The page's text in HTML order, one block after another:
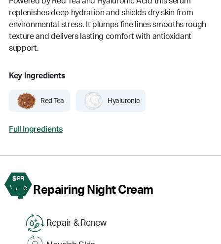
replenishes deep hydration and shields dry skin from
environmental stress. It plumps fine lines smooths rough
texture and delivers lasting comfort with antioxidant
support.
Key Ingredients
Red Tea Hyaluronic
Full Ingredients
$68
Value
4 Repairing Night Cream
Repair & Renew